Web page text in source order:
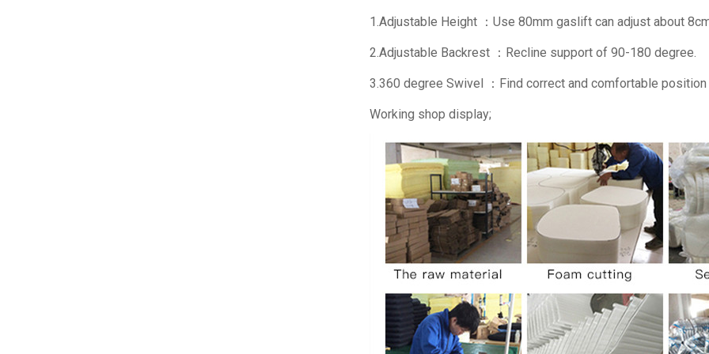
1.Adjustable Height ：Use 80mm gaslift can adjust about
2.Adjustable Backrest ：Recline support of 90-180 degree.
3.360 degree Swivel ：Find correct and comfortable position
Working shop display;